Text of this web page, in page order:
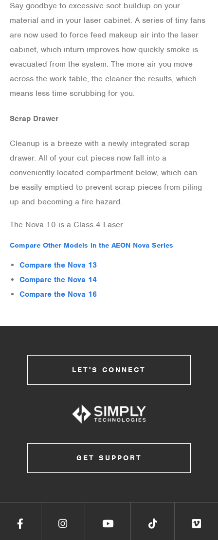
Say goodbye to excessive soot buildup on your
material and in your laser cabinet. A series of tiny fans
are now used to force feed makeup air into the laser
cabinet, which inturn improves how quickly smoke is
evacuated from the system. The more air you move
across the work table, the cleaner the results, which
means less time scrubbing for you.
Scrap Drawer
Cleanup is a breeze with a newly integrated scrap
drawer. All of your cut pieces now fall into a
conveniently located compartment below, which can
be easily emptied to prevent scrap pieces from piling
up and becoming a fire hazard.
The Nova 10 is a Class 4 Laser
Compare Other Models in the AEON Nova Series
Compare the Nova 13
Compare the Nova 14
Compare the Nova 16
LET'S CONNECT
GET SUPPORT